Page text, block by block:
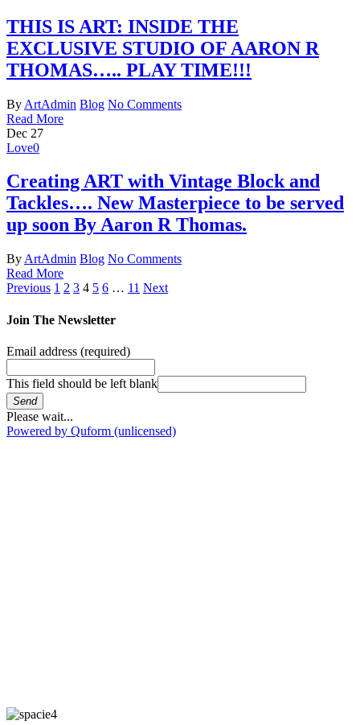
THIS IS ART: INSIDE THE
EXCLUSIVE STUDIO OF AARON R
THOMAS….. PLAY TIME!!!
By ArtAdmin Blog No Comments
Read More
Dec 27
Love0
Creating ART with Vintage Block and
Tackles…. New Masterpiece to be served
up soon By Aaron R Thomas.
By ArtAdmin Blog No Comments
Read More
Previous 1 2 3 4 5 6 … 11 Next
Join The Newsletter
Email address (required)
This field should be left blank
Send
Please wait...
Powered by Quform (unlicensed)